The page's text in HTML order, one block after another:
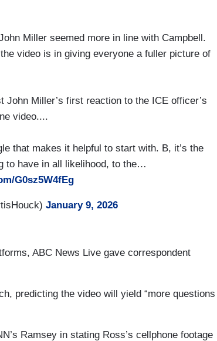
Miller seemed more in line with Campbell.
video is in giving everyone a fuller picture of
Miller’s first reaction to the ICE officer’s
video....
that makes it helpful to start with. B, it’s the
to have in all likelihood, to the…
G0sz5W4fEg
January 9, 2026
ABC News Live gave correspondent
predicting the video will yield “more questions
Ramsey in stating Ross’s cellphone footage